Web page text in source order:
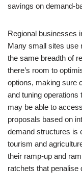
savings on demand-
Regional businesses
Many small sites use
the same breadth of
there’s room to
options, making sure
and tuning operations
may be able to
proposals based on
demand structures is
tourism and
their ramp-up and
ratchets that penalise